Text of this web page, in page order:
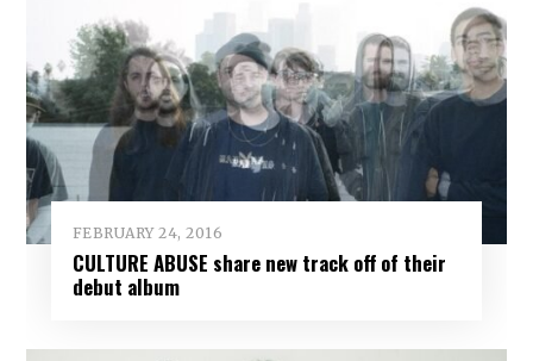
FEBRUARY 24, 2016
CULTURE ABUSE share new track off of their
debut album